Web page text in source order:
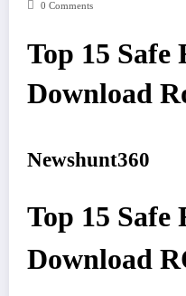
0 Comments
Top 15 Safe
Download
Newshunt360
Top 15 Safe
Download